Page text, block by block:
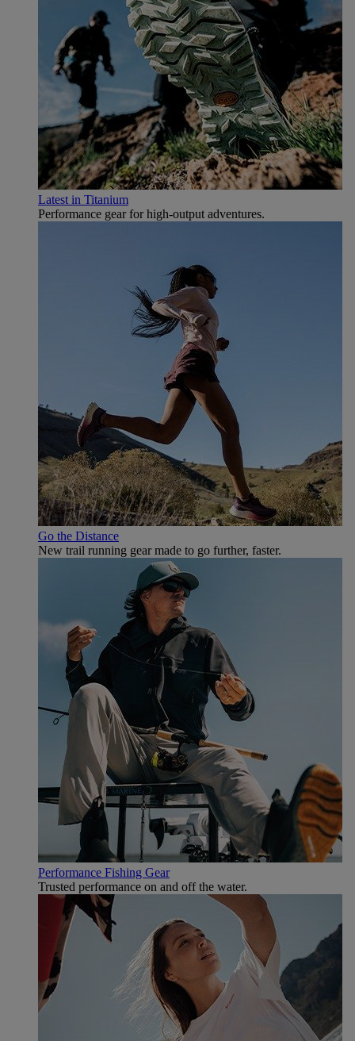
Latest in Titanium
Performance gear for high‑output adventures.
Go the Distance
New trail running gear made to go further, faster.
Performance Fishing Gear
Trusted performance on and off the water.